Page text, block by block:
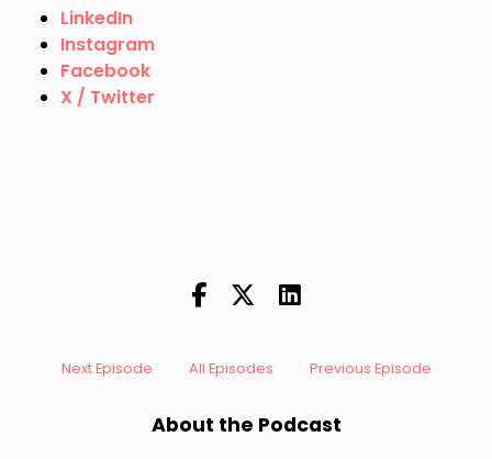
LinkedIn
Instagram
Facebook
X / Twitter
Next Episode All Episodes Previous Episode
About the Podcast